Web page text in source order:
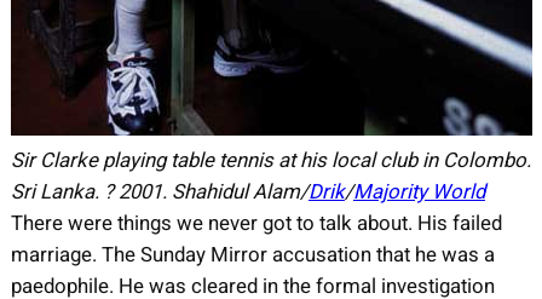
Sir Clarke playing table tennis at his local club in Colombo.
Sri Lanka. ?2001.Shahidul Alam/Drik/Majority World
There were things we never got to talk about. His failed
marriage. The Sunday Mirror accusation that he was a
paedophile. He was cleared in the formal investigation